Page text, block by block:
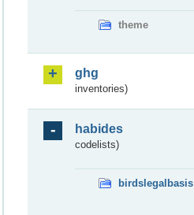
theme
ghg
inventories)
habides
codelists)
birdslegalbasis